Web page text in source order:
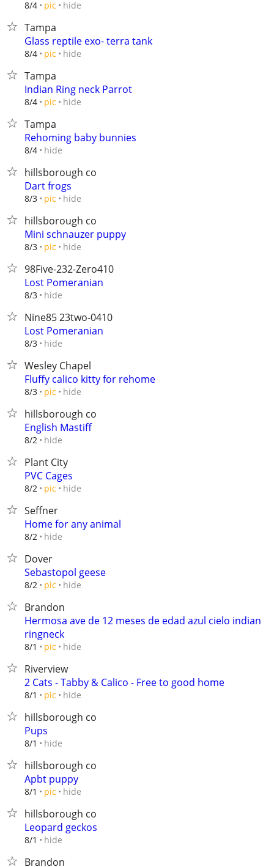
8/4 pic hide
Tampa
Glass reptile exo- terra tank
8/4 pic hide
Tampa
Indian Ring neck Parrot
8/4 pic hide
Tampa
Rehoming baby bunnies
8/4 hide
hillsborough co
Dart frogs
8/3 pic hide
hillsborough co
Mini schnauzer puppy
8/3 pic hide
98Five-232-Zero410
Lost Pomeranian
8/3 hide
Nine85 23two-0410
Lost Pomeranian
8/3 hide
Wesley Chapel
Fluffy calico kitty for rehome
8/3 pic hide
hillsborough co
English Mastiff
8/2 hide
Plant City
PVC Cages
8/2 pic hide
Seffner
Home for any animal
8/2 hide
Dover
Sebastopol geese
8/2 pic hide
Brandon
Hermosa ave de 12 meses de edad azul cielo indian
ringneck
8/1 pic hide
Riverview
2 Cats - Tabby & Calico - Free to good home
8/1 pic hide
hillsborough co
Pups
8/1 hide
hillsborough co
Apbt puppy
8/1 pic hide
hillsborough co
Leopard geckos
8/1 hide
Brandon